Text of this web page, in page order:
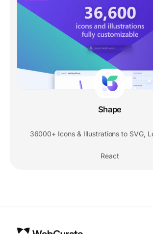
Shape
36000+ Icons & Illustrations to SVG,
React